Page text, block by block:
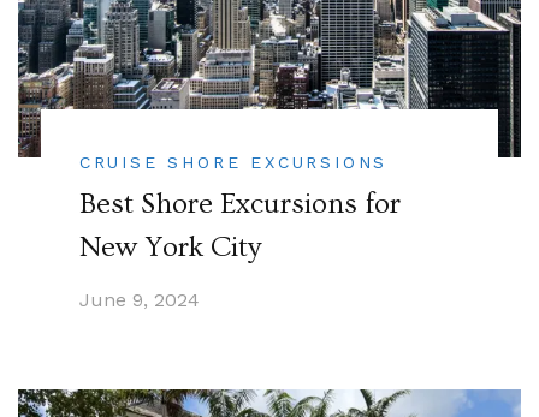
CRUISE SHORE EXCURSIONS
Best Shore Excursions for
New York City
June 9, 2024